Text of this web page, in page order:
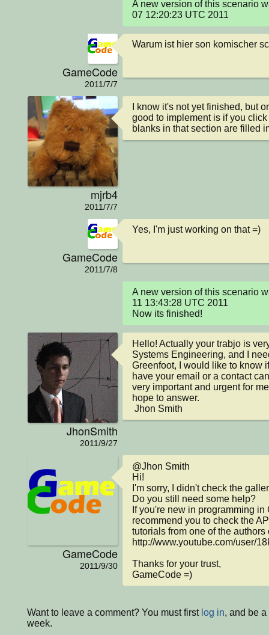
A new version of this scenario
07 12:20:23 UTC 2011
GameCode
2011/7/7
Warum ist hier son komischer
mjrb4
2011/7/7
I know it's not yet finished, but
good to implement is if you
blanks in that section are filled
GameCode
2011/7/8
Yes, I'm just working on that =)
A new version of this scenario
11 13:43:28 UTC 2011
Now its finished!
JhonSmith
2011/9/27
Hello! Actually your trabjo is
Systems Engineering, and I
Greenfoot, I would like to know
have your email or a contact
very important and urgent for
hope to answer.
Jhon Smith
GameCode
2011/9/30
@Jhon Smith
Hi!
I'm sorry, I didn't check the
Do you still need some help?
If you're new in programming
recommend you to check the
tutorials from one of the authors
http://www.youtube.com/user/
Thanks for your trust,
GameCode =)
Want to leave a comment? You must first log in, and be
week.